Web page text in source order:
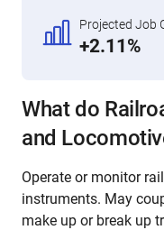
Projected Job
+2.11%
What do
and
Operate or monitor
instruments. May
make up or break up